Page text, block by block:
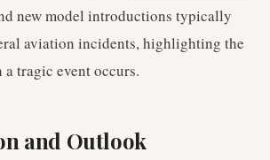
new model introductions typically
aviation incidents, highlighting the
tragic event occurs.
and Outlook